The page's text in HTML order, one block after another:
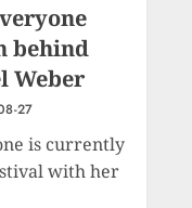
behind
Weber
27
is currently
with her